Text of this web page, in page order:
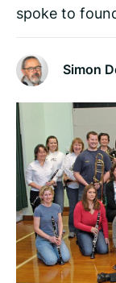
spoke to
Simon